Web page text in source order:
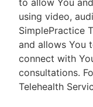
to allow You
using video,
SimplePractice
and allows You
connect with
consultations.
Telehealth